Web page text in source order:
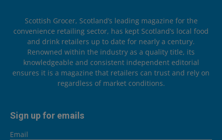
Scottish Grocer, Scotland’s leading magazine for the
convenience retailing sector, has kept Scotland’s local food
and drink retailers up to date for nearly a century.
Renowned within the industry as a quality title, its
knowledgeable and consistent independent editorial
ensures it is a magazine that retailers can trust and rely on
regardless of market conditions.
Sign up for emails
Email